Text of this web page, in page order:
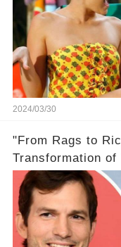
2024/03/30
"From Rags to
Transformation